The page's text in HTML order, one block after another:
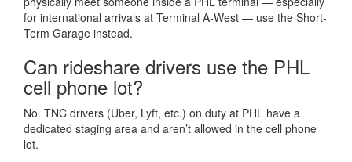
for international arrivals at Terminal A-West — use the Short-
Term Garage instead.
Can rideshare drivers use the PHL
cell phone lot?
No. TNC drivers (Uber, Lyft, etc.) on duty at PHL have a
dedicated staging area and aren’t allowed in the cell phone
lot.